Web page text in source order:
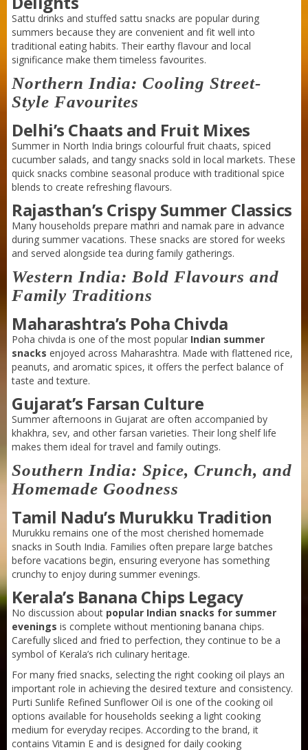
Sattu drinks and stuffed sattu snacks are popular during
summers because they are convenient and fit well into
traditional eating habits. Their earthy flavour and local
significance make them timeless favourites.
Northern India: Cooling Street-
Style Favourites
Delhi’s Chaats and Fruit Mixes
Summer in North India brings colourful fruit chaats, spiced
cucumber salads, and tangy snacks sold in local markets. These
quick snacks combine seasonal produce with traditional spice
blends to create refreshing flavours.
Rajasthan’s Crispy Summer Classics
Many households prepare mathri and namak pare in advance
during summer vacations. These snacks are stored for weeks
and served alongside tea during family gatherings.
Western India: Bold Flavours and
Family Traditions
Maharashtra’s Poha Chivda
Poha chivda is one of the most popular Indian summer
snacks enjoyed across Maharashtra. Made with flattened rice,
peanuts, and aromatic spices, it offers the perfect balance of
taste and texture.
Gujarat’s Farsan Culture
Summer afternoons in Gujarat are often accompanied by
khakhra, sev, and other farsan varieties. Their long shelf life
makes them ideal for travel and family outings.
Southern India: Spice, Crunch, and
Homemade Goodness
Tamil Nadu’s Murukku Tradition
Murukku remains one of the most cherished homemade
snacks in South India. Families often prepare large batches
before vacations begin, ensuring everyone has something
crunchy to enjoy during summer evenings.
Kerala’s Banana Chips Legacy
No discussion about popular Indian snacks for summer
evenings is complete without mentioning banana chips.
Carefully sliced and fried to perfection, they continue to be a
symbol of Kerala’s rich culinary heritage.
For many fried snacks, selecting the right cooking oil plays an
important role in achieving the desired texture and consistency.
Purti Sunlife Refined Sunflower Oil is one of the cooking oil
options available for households seeking a light cooking
medium for everyday recipes. According to the brand, it
contains Vitamin E and is designed for daily cooking
Purti Refined Mustard Oil 1ltr Pouch